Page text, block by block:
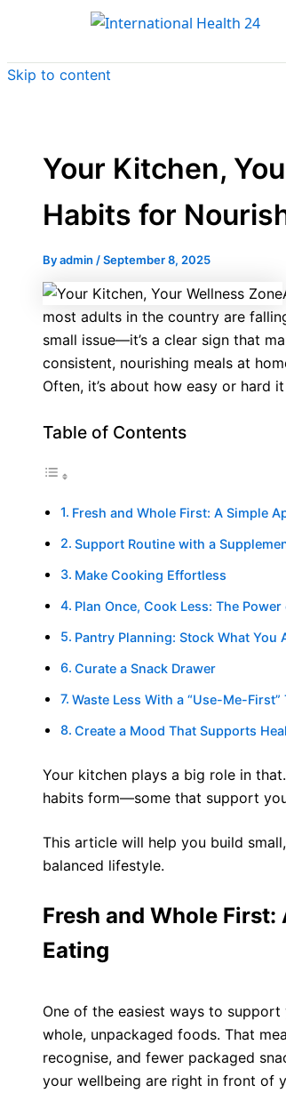
Skip to content
Your Kitchen,
Habits for
Byadmin /September 8, 2025
most adults in the country are
small issue—it’s a clear sign that
consistent, nourishing meals at
Often, it’s about how easy or hard
Table of Contents
Fresh and Whole First: A Simple
Support Routine with a
Make Cooking Effortless
Plan Once, Cook Less: The
Pantry Planning: Stock What You
Curate a Snack Drawer
Waste Less With a “Use-Me-First”
Create a Mood That Supports
Your kitchen plays a big role in
habits form—some that support
This article will help you build
balanced lifestyle.
Fresh and Whole
Eating
One of the easiest ways to
whole, unpackaged foods. That
recognise, and fewer packaged
your wellbeing are right in front of